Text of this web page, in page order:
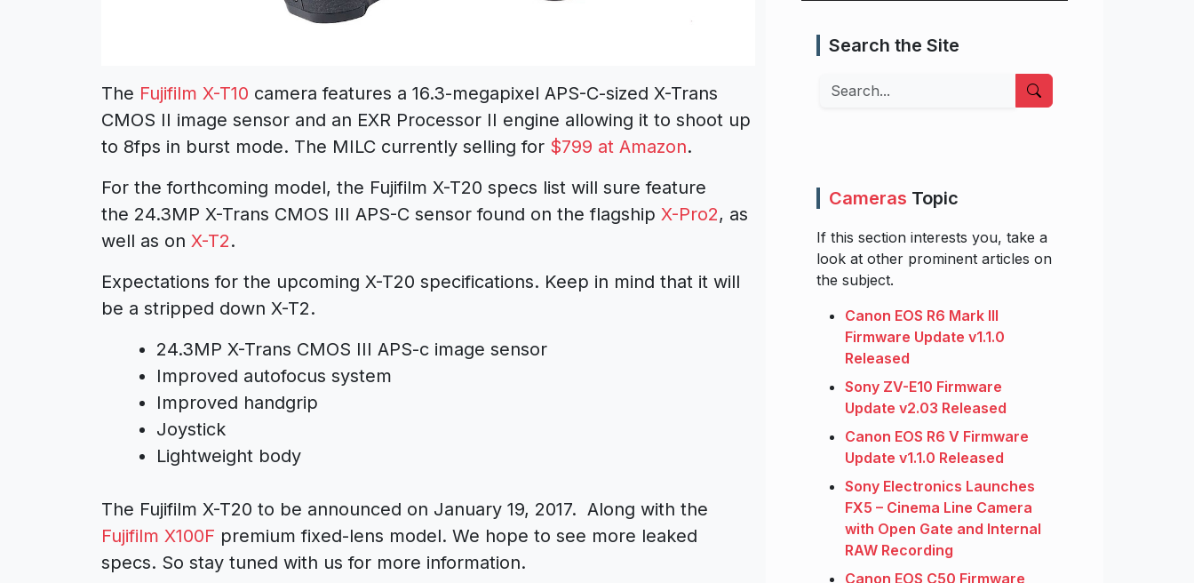
The Fujifilm X-T10 camera features a 16.3-megapixel APS-C-sized X-Trans
CMOS II image sensor and an EXR Processor II engine allowing it to shoot up
to 8fps in burst mode. The MILC currently selling for $799 at Amazon.
For the forthcoming model, the Fujifilm X-T20 specs list will sure feature
the 24.3MP X-Trans CMOS III APS-C sensor found on the flagship X-Pro2, as
well as on X-T2.
Expectations for the upcoming X-T20 specifications. Keep in mind that it will
be a stripped down X-T2.
24.3MP X-Trans CMOS III APS-c image sensor
Improved autofocus system
Improved handgrip
Joystick
Lightweight body
The Fujifilm X-T20 to be announced on January 19, 2017. Along with the
Fujifilm X100F premium fixed-lens model. We hope to see more leaked
specs. So stay tuned with us for more information.
Search the Site
Search
Cameras Topic
If this section interests you, take a
look at other prominent articles on
the subject.
Canon EOS R6 Mark III
Firmware Update v1.1.0
Released
Sony ZV-E10 Firmware
Update v2.03 Released
Canon EOS R6 V Firmware
Update v1.1.0 Released
Sony Electronics Launches
FX5 – Cinema Line Camera
with Open Gate and Internal
RAW Recording
Canon EOS C50 Firmware